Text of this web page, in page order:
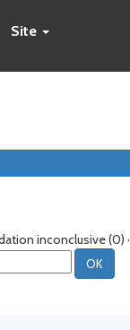
Site
inconclusive (0) ·